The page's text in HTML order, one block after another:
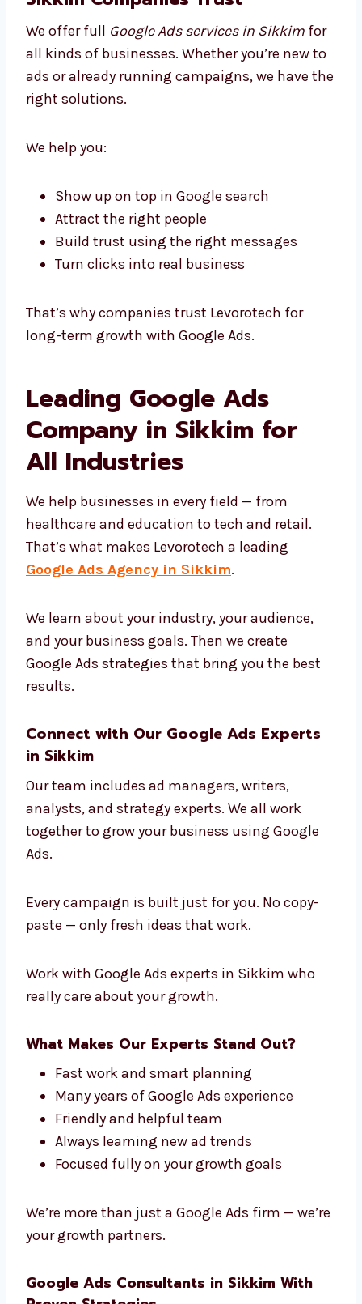
Try different ad styles and improve them
Track views, clicks, and conversions
Improve ads regularly based on real data
Send you easy-to-read monthly reports
the smartest way possible.
Business Google Ads Solutions
Sikkim Companies Trust
We offer fullGoogle Ads services in Sikkim
for all kinds of businesses. Whether you’re
have the right solutions.
Show up on top in Google search
Attract the right people
Build trust using the right messages
That’s why companies trust Levorotech for
long-term growth with Google Ads.
Leading Google Ads
Company in Sikkim for
All Industries
healthcare and education to tech and retail.
Google Ads Agency in Sikkim.
We learn about your industry, your audience,
and your business goals. Then we create
results.
in Sikkim
Our team includes ad managers, writers,
together to grow your business using Google
Ads.
Every campaign is built just for you. No copy-
paste — only fresh ideas that work.
really care about your growth.
Fast work and smart planning